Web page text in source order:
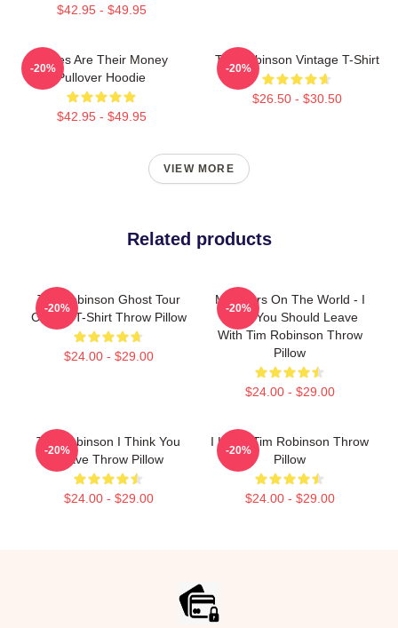
$42.95 - $49.95
Bones Are Their Money
Pullover Hoodie
$42.95 - $49.95
-20%
Tim Robinson Vintage T-Shirt
$26.50 - $30.50
-20%
VIEW MORE
Related products
Tim Robinson Ghost Tour
Classic T-Shirt Throw Pillow
$24.00 - $29.00
-20%
Monsters On The World - I
Think You Should Leave
With Tim Robinson Throw
Pillow
$24.00 - $29.00
-20%
Tim Robinson I Think You
Leave Throw Pillow
$24.00 - $29.00
-20%
I Heart Tim Robinson Throw
Pillow
$24.00 - $29.00
-20%